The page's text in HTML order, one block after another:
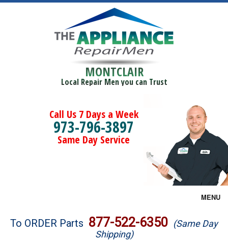
MONTCLAIR
Local Repair Men you can Trust
Call Us 7 Days a Week
973-796-3897
Same Day Service
MENU
Brands
To ORDER Parts 877-522-6350 (Same Day
Shipping)